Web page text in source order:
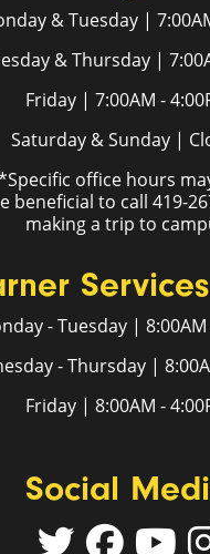
& Tuesday |
& Thursday |
Friday | 7:00AM -
Saturday & Sunday |
office hours
beneficial to call 419-
making a trip to
- Tuesday | 8:00AM
- Thursday |
Friday | 8:00AM -
Social